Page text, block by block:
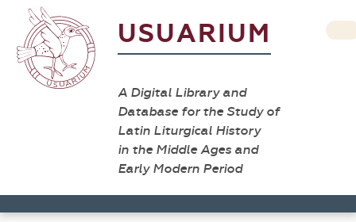
USUARIUM
A Digital Library and
Database for the Study of
Latin Liturgical History
in the Middle Ages and
Early Modern Period